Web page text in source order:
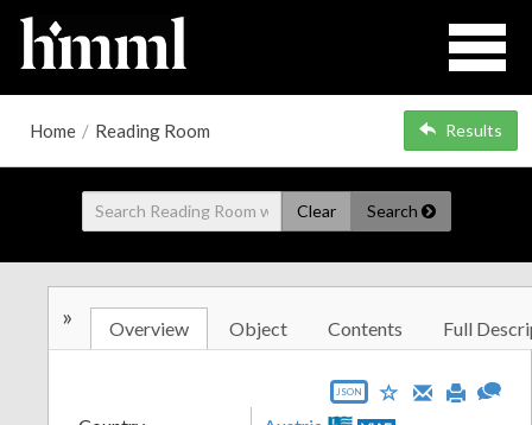
Home / Reading Room Results
Clear Search
» Overview Object Contents Full
JSON